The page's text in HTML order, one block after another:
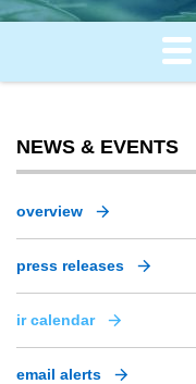
NEWS & EVENTS
overview
press releases
ir calendar
email alerts